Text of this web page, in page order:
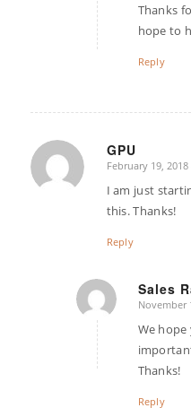
Thanks
hope to
Reply
GPU
says:
February 19,
I am just
this. Thanks!
Reply
Sales
says:
November
We hope
Thanks!
Reply